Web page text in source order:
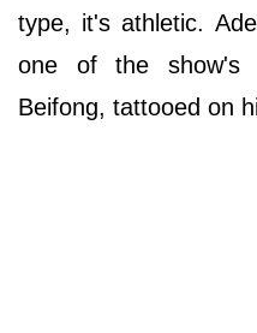
type, it's athletic.
one of the show's
Beifong, tattooed on